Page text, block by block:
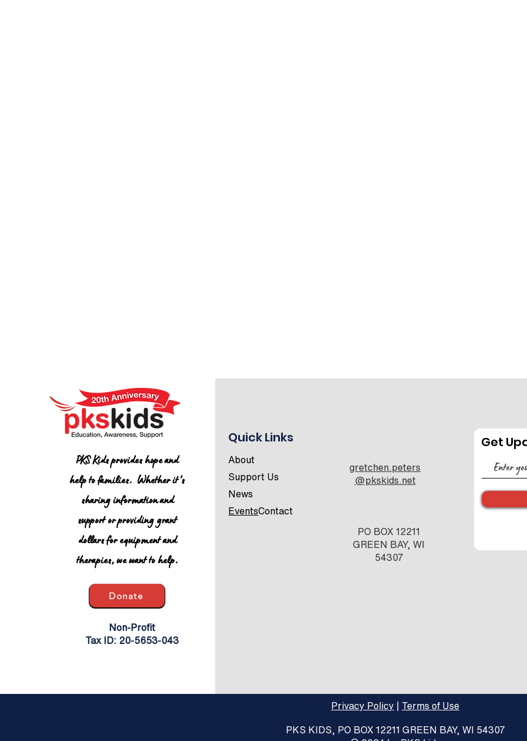
PKS Kids provides hope and
help to families. Whether it's
sharing information and
support or providing grant
dollars for equipment and
therapies, we want to help.
Donate
Non-Profit
Tax ID: 20-5653-043
Quick Links
About
Support Us
News
EventsContact
gretchen.peters
@pkskids.net
PO BOX 12211
GREEN BAY, WI
54307
Get
Privacy Policy Terms of Use
PKS KIDS, PO BOX 12211 GREEN BAY, WI 54307